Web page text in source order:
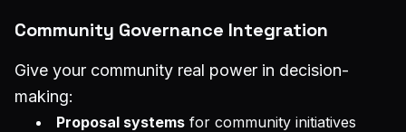
Community Governance Integration
Give your community real power in decision-
making:
Proposal systems for community initiatives